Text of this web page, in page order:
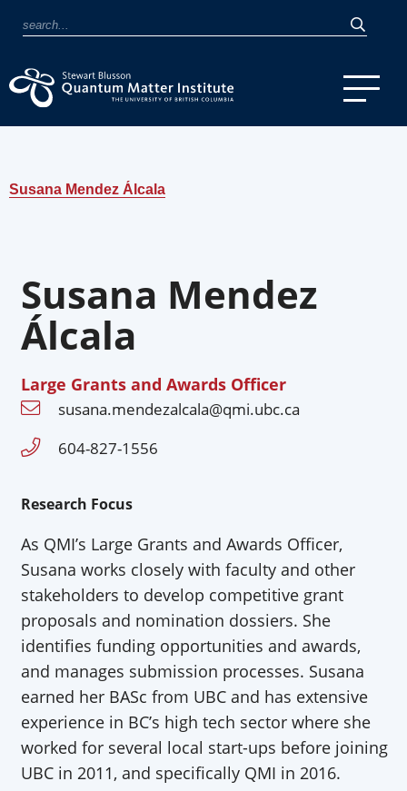
Susana Mendez Álcala
Susana Mendez
Álcala
Large Grants and Awards Officer
susana.mendezalcala@qmi.ubc.ca
604-827-1556
Research Focus
As QMI’s Large Grants and Awards Officer,
Susana works closely with faculty and other
stakeholders to develop competitive grant
proposals and nomination dossiers. She
identifies funding opportunities and awards,
and manages submission processes. Susana
earned her BASc from UBC and has extensive
experience in BC’s high tech sector where she
worked for several local start-ups before joining
UBC in 2011, and specifically QMI in 2016.